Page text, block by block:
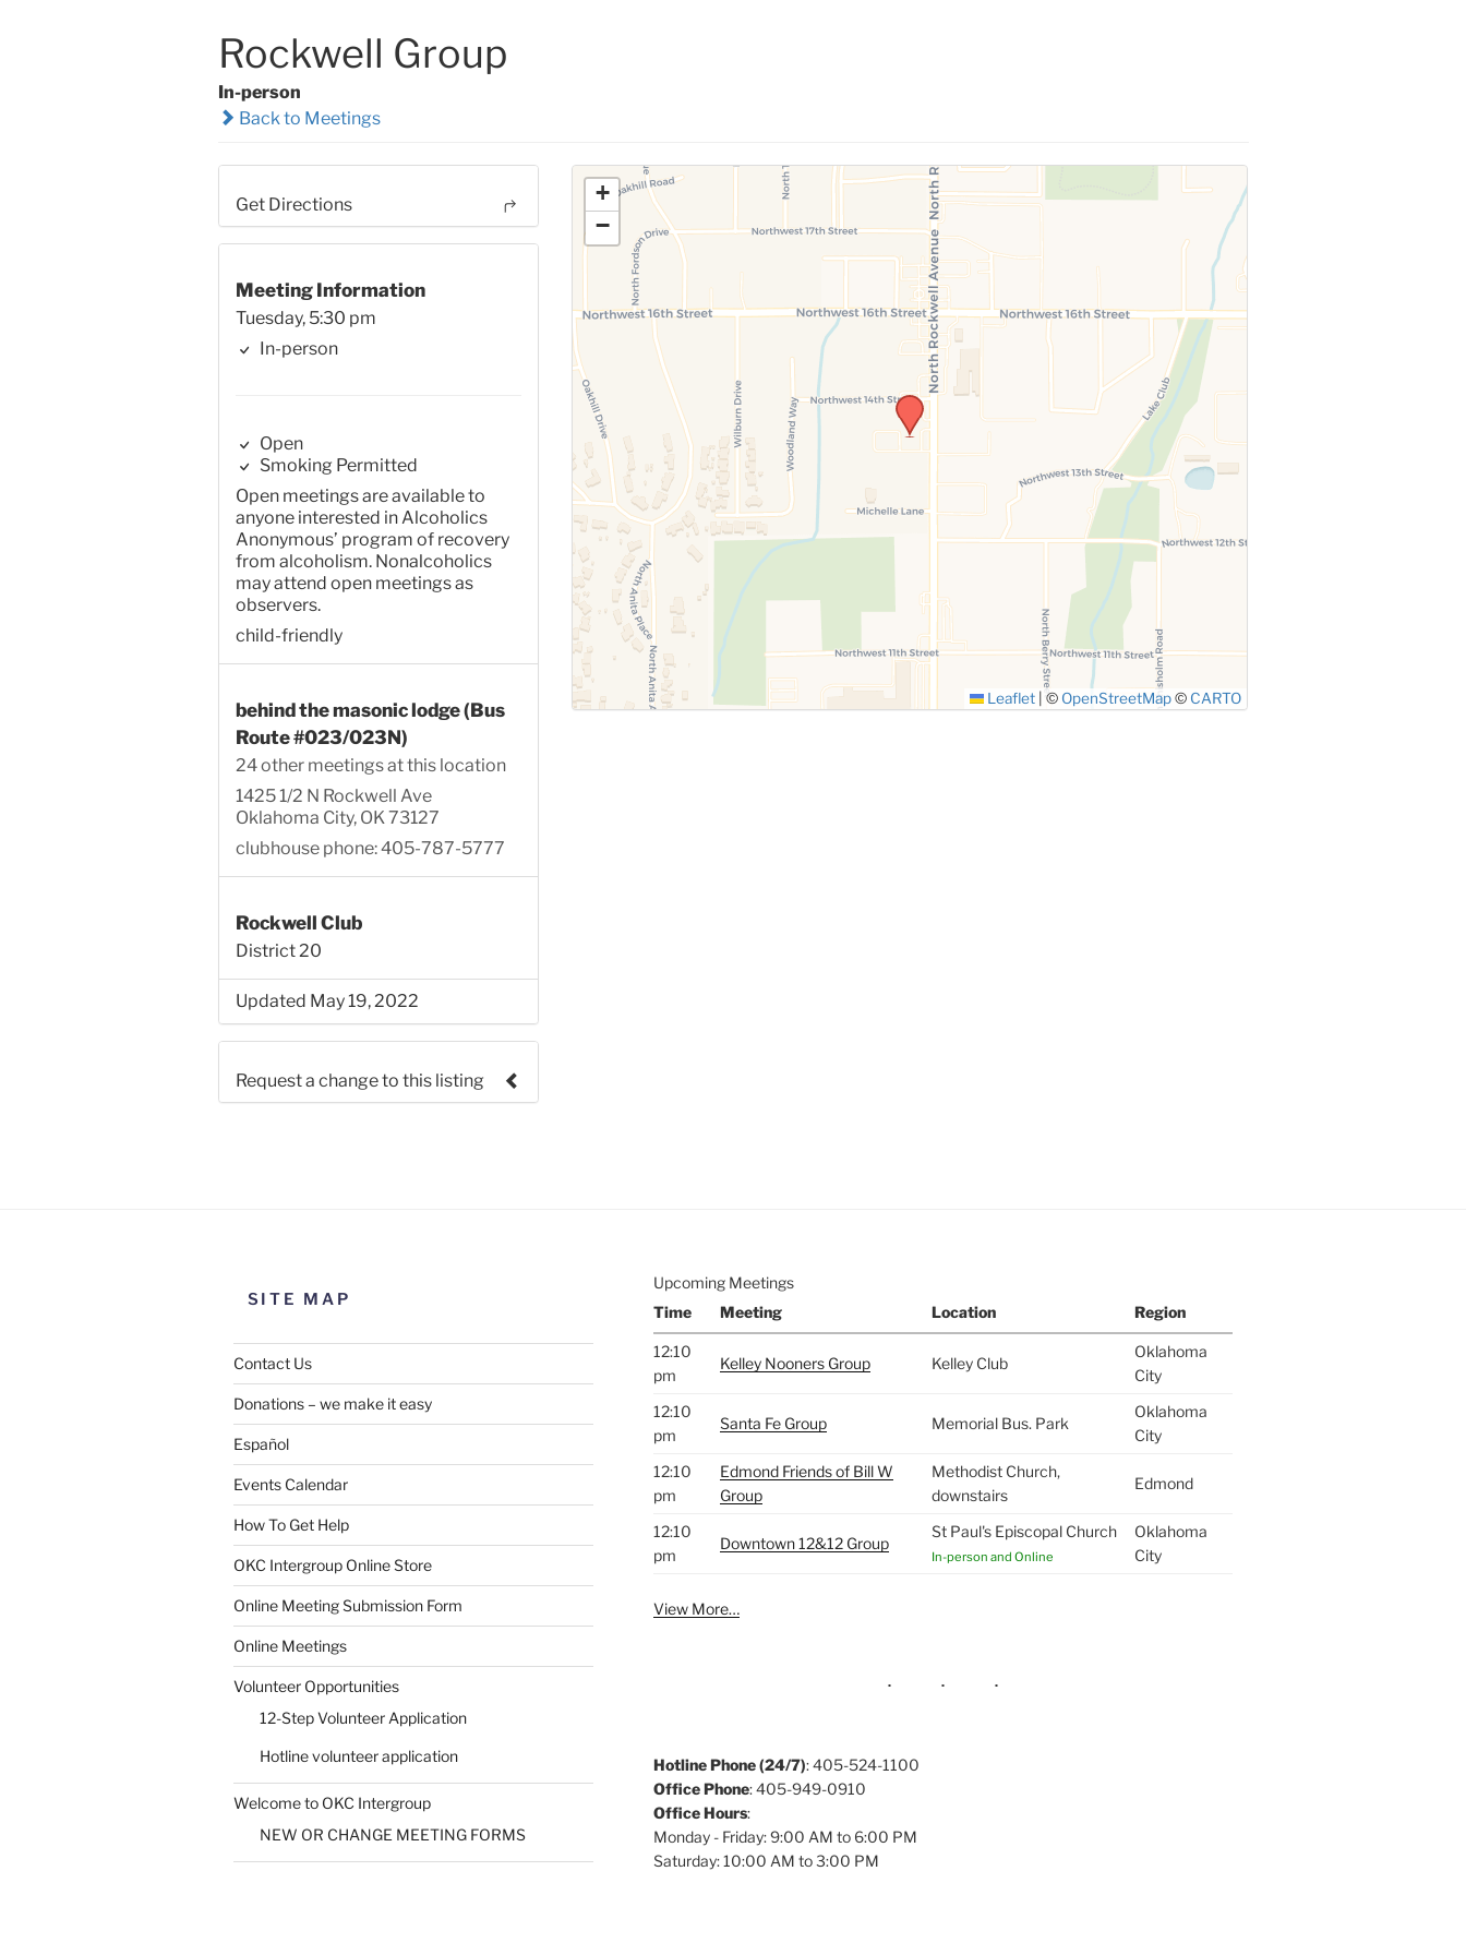
Rockwell Group
In-person
Back to Meetings
Get Directions
Meeting Information
Tuesday, 5:30 pm
In-person
Open
Smoking Permitted
Open meetings are available to
anyone interested in Alcoholics
Anonymous’ program of recovery
from alcoholism. Nonalcoholics
may attend open meetings as
observers.
child-friendly
behind the masonic lodge (Bus
Route #023/023N)
24 other meetings at this location
1425 1/2 N Rockwell Ave
Oklahoma City, OK 73127
clubhouse phone: 405-787-5777
Rockwell Club
District 20
Updated May 19, 2022
Request a change to this listing
SUBMIT
+
−
Leaflet | © OpenStreetMap© CARTO
SITE MAP
Contact Us
Donations – we make it easy
Español
Events Calendar
How To Get Help
OKC Intergroup Online Store
Online Meeting Submission Form
Online Meetings
Volunteer Opportunities
12-Step Volunteer Application
Hotline volunteer application
Welcome to OKC Intergroup
NEW OR CHANGE MEETING FORMS
Upcoming Meetings
Time
Meeting Location Region
12:10
pm
Kelley Nooners Group Kelley Club
Oklahoma
City
12:10
pm
Santa Fe Group Memorial Bus. Park
Oklahoma
City
12:10
pm
Edmond Friends of Bill W
Group
Methodist Church,
downstairs
Edmond
12:10
pm
Downtown 12&12 Group
St Paul's Episcopal Church
In-person and Online
Oklahoma
City
View More…
Hotline Phone (24/7): 405-524-1100
Office Phone: 405-949-0910
Office Hours:
Monday - Friday: 9:00 AM to 6:00 PM
Saturday: 10:00 AM to 3:00 PM